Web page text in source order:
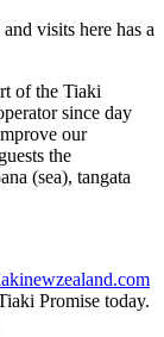
visits here has a
of the Tiaki
since day
our
the
(sea), tangata
Promise today.